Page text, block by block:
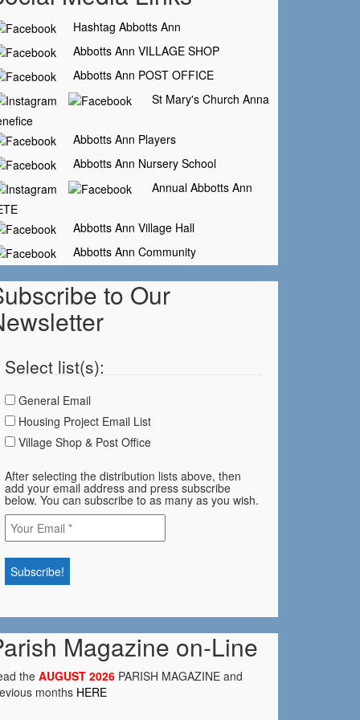
Hashtag Abbotts Ann
Abbotts Ann VILLAGE SHOP
Abbotts Ann POST OFFICE
St Mary's Church Anna
Abbotts Ann Players
Abbotts Ann Nursery School
Annual Abbotts Ann
Abbotts Ann Village Hall
Abbotts Ann Community
to Our
Select list(s):
General Email
Housing Project Email List
Village Shop & Post Office
After selecting the distribution lists above, then
add your email address and press subscribe
below. You can subscribe to as many as you wish.
Magazine on-Line
the AUGUST 2026 PARISH MAGAZINE and
months HERE